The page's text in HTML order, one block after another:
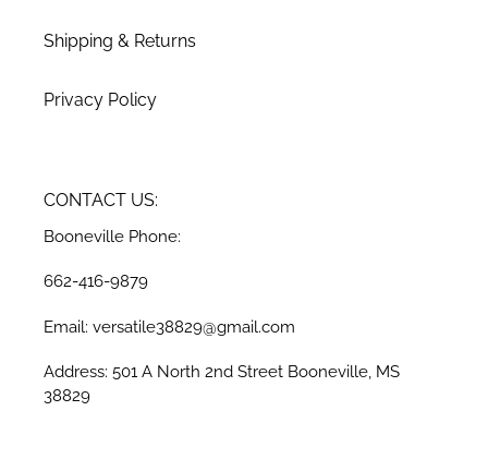
Shipping & Returns
Privacy Policy
CONTACT US:
Booneville Phone:
662-416-9879
Email: versatile38829@gmail.com
Address: 501 A North 2nd Street Booneville, MS
38829